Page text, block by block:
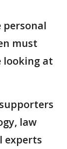
personal
must
looking at
law
experts